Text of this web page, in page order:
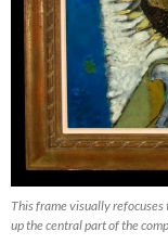
This frame visually
up the central part of the